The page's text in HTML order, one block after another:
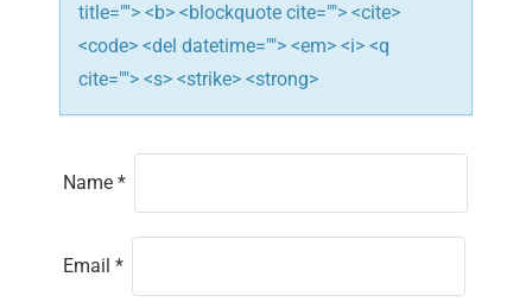
title=""> <b> <blockquote cite=""> <cite>
<code> <del datetime=""> <em> <i> <q
cite=""> <s> <strike> <strong>
Name *
Email *